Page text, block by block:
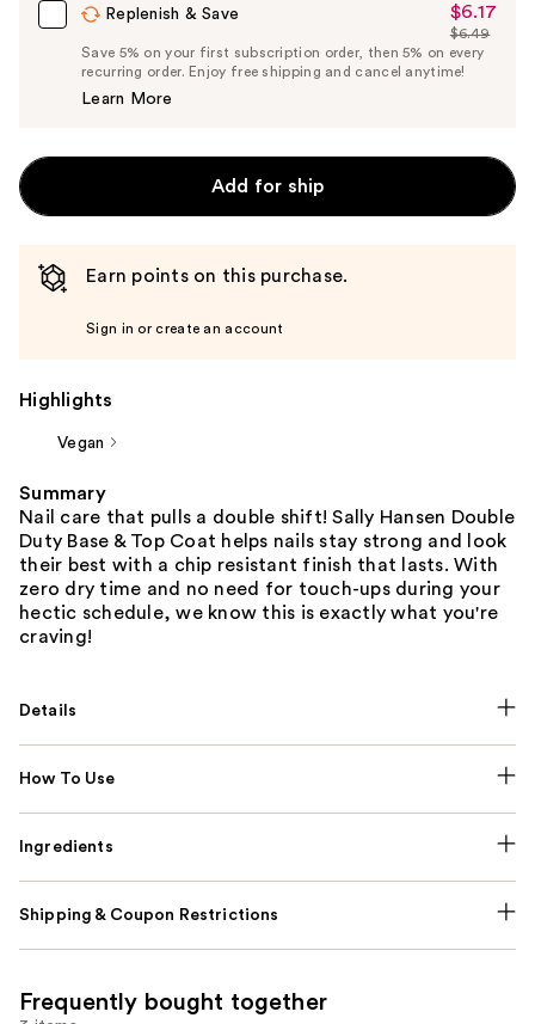
Replenish & Save
Sale
Price
$6.17
$6.17
List
Price
$6.49
Save 5% on your first subscription order, then 5% on every
recurring order. Enjoy free shipping and cancel anytime!
Learn More
Add for ship
Earn points on this purchase.
Sign in or create an account
Highlights
Vegan
Summary
Nail care that pulls a double shift! Sally Hansen Double
Duty Base & Top Coat helps nails stay strong and look
their best with a chip resistant finish that lasts. With
zero dry time and no need for touch-ups during your
hectic schedule, we know this is exactly what you're
craving!
Details
How To Use
Ingredients
Shipping & Coupon Restrictions
Frequently bought together